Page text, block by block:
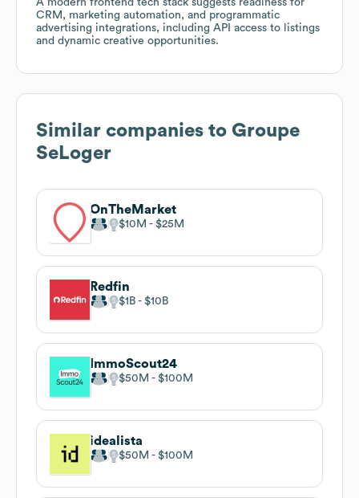
A modern frontend tech stack suggests readiness for
CRM, marketing automation, and programmatic
advertising integrations, including API access to listings
and dynamic creative opportunities.
Similar companies to Groupe
SeLoger
OnTheMarket
$10M $25M
Redfin
$1B $10B
ImmoScout24
$50M $100M
idealista
$50M $100M